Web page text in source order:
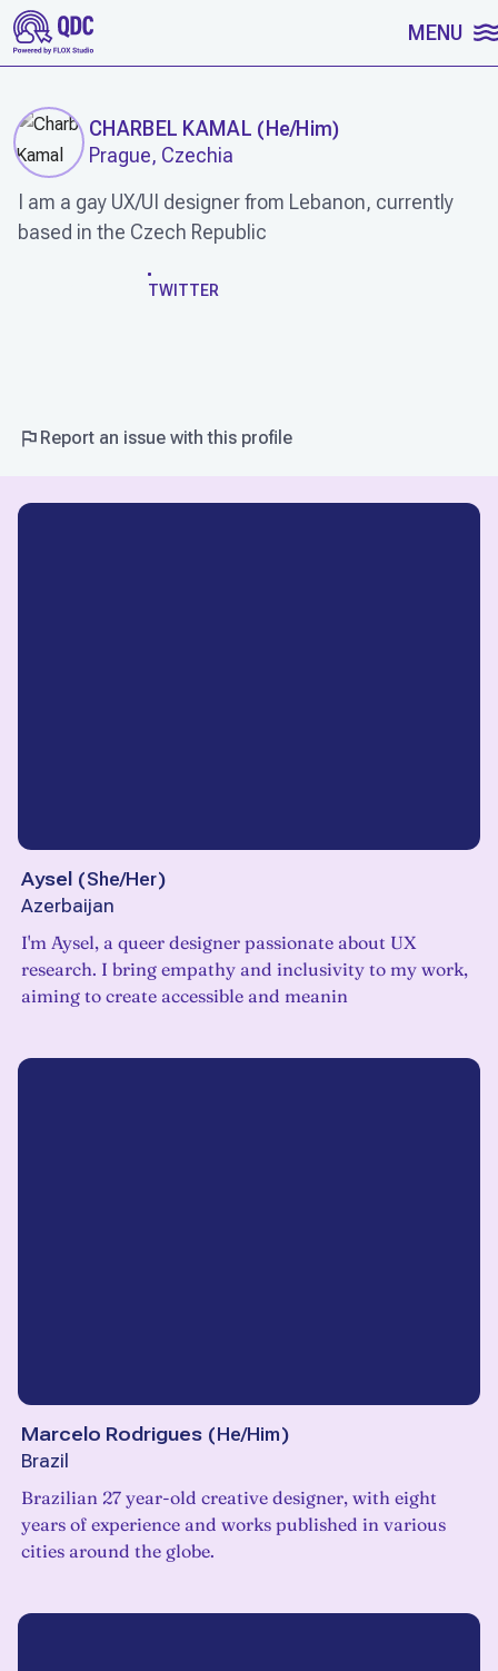
SKIP TO CONTENT MENU
CHARBEL KAMAL ( He/Him)
Prague, Czechia
I am a gay UX/UI designer from Lebanon, currently
based in the Czech Republic
TWITTER
Report an issue with this profile
Aysel (She/Her)
Azerbaijan
I'm Aysel, a queer designer passionate about UX
research. I bring empathy and inclusivity to my work,
aiming to create accessible and meanin
Marcelo Rodrigues (He/Him)
Brazil
Brazilian 27 year-old creative designer, with eight
years of experience and works published in various
cities around the globe.